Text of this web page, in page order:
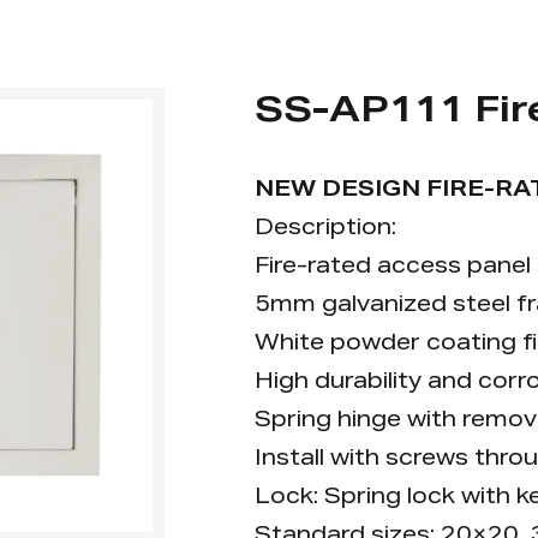
SS-AP111
NEW DESIGN FIRE-
Description:
Fire-rated access
5mm galvanized steel
White powder coating
High durability and
Spring hinge with
Install with screws
Lock: Spring lock with